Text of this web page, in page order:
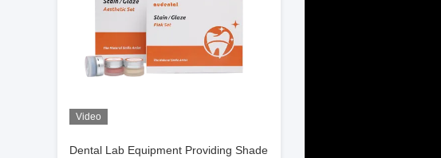
Video
Dental Lab Equipment Providing Shade